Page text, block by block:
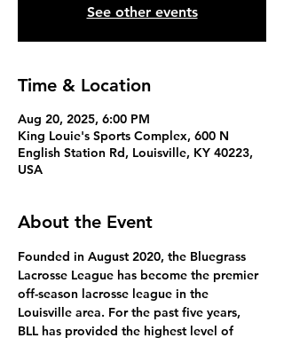
See other events
Time & Location
Aug 20, 2025, 6:00 PM
King Louie's Sports Complex, 600 N
English Station Rd, Louisville, KY 40223,
USA
About the Event
Founded in August 2020, the Bluegrass
Lacrosse League has become the premier
off-season lacrosse league in the
Louisville area. For the past five years,
BLL has provided the highest level of